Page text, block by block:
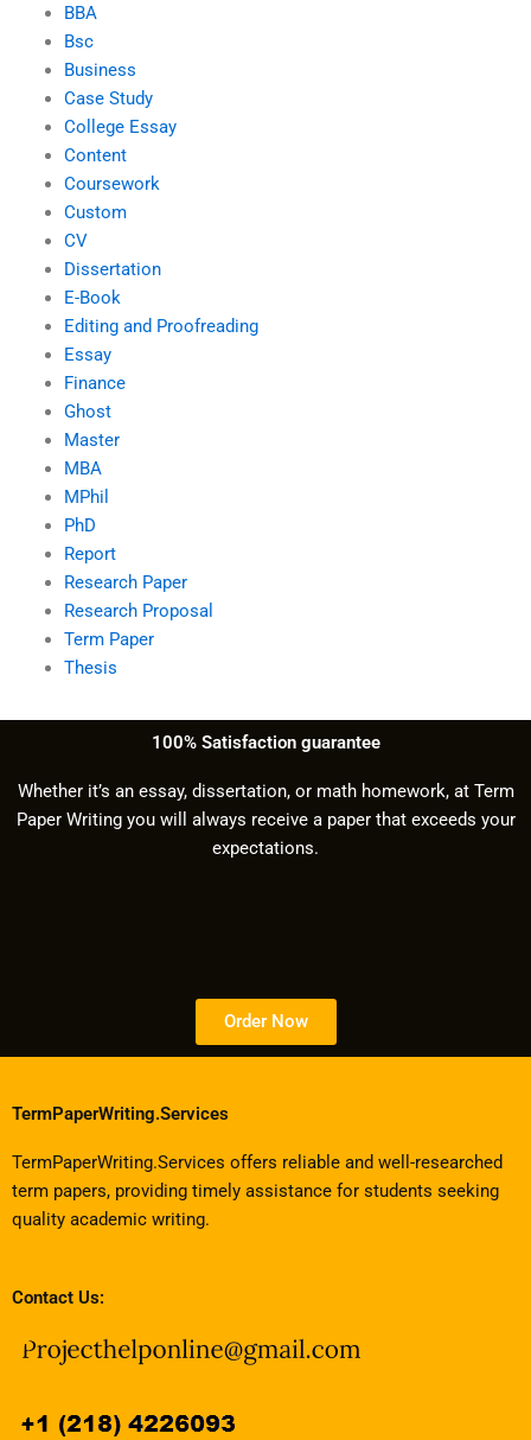
BBA
Bsc
Business
Case Study
College Essay
Content
Coursework
Custom
CV
Dissertation
E-Book
Editing and Proofreading
Essay
Finance
Ghost
Master
MBA
MPhil
PhD
Report
Research Paper
Research Proposal
Term Paper
Thesis
100% Satisfaction guarantee
Whether it’s an essay, dissertation, or math homework, at Term
Paper Writing you will always receive a paper that exceeds your
expectations.
Order Now
TermPaperWriting.Services
TermPaperWriting.Services offers reliable and well-researched
term papers, providing timely assistance for students seeking
quality academic writing.
Contact Us: